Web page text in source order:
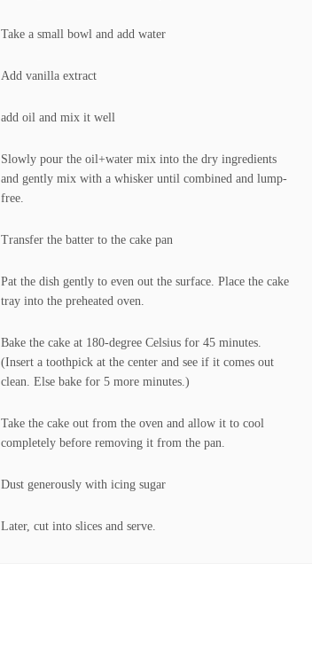
Take a small bowl and add water
Add vanilla extract
add oil and mix it well
Slowly pour the oil+water mix into the dry ingredients
and gently mix with a whisker until combined and lump-
free.
Transfer the batter to the cake pan
Pat the dish gently to even out the surface. Place the cake
tray into the preheated oven.
Bake the cake at 180-degree Celsius for 45 minutes.
(Insert a toothpick at the center and see if it comes out
clean. Else bake for 5 more minutes.)
Take the cake out from the oven and allow it to cool
completely before removing it from the pan.
Dust generously with icing sugar
Later, cut into slices and serve.